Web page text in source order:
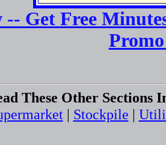
-- Get Free
These Other Sections
| Stockpile |